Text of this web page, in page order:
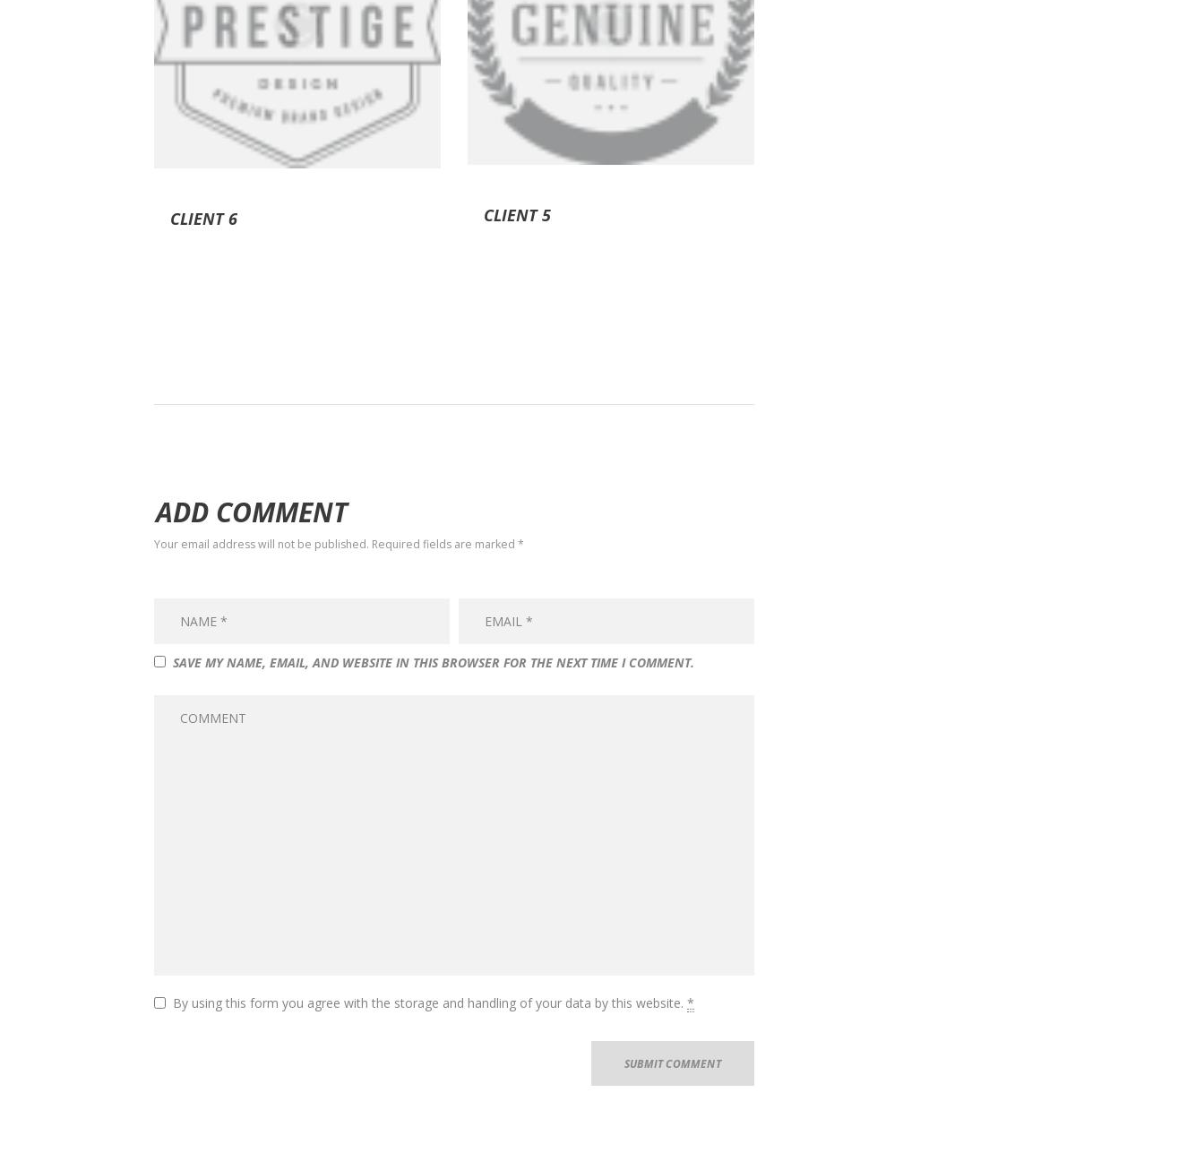
CLIENT 6 CLIENT 5
ADD COMMENT
Your email address will not be published. Required fields are marked *
SAVE MY NAME, EMAIL, AND WEBSITE IN THIS BROWSER FOR THE NEXT TIME I COMMENT.
By using this form you agree with the storage and handling of your data by this website. *